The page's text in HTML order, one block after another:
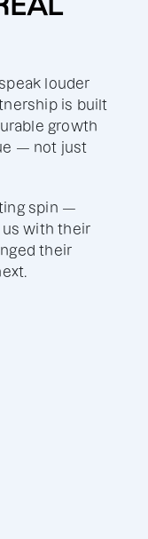
louder
is built
growth
— not just
spin —
with their
their